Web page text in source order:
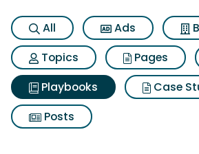
All Ads
Topics
Pages
Playbooks
Case
Posts